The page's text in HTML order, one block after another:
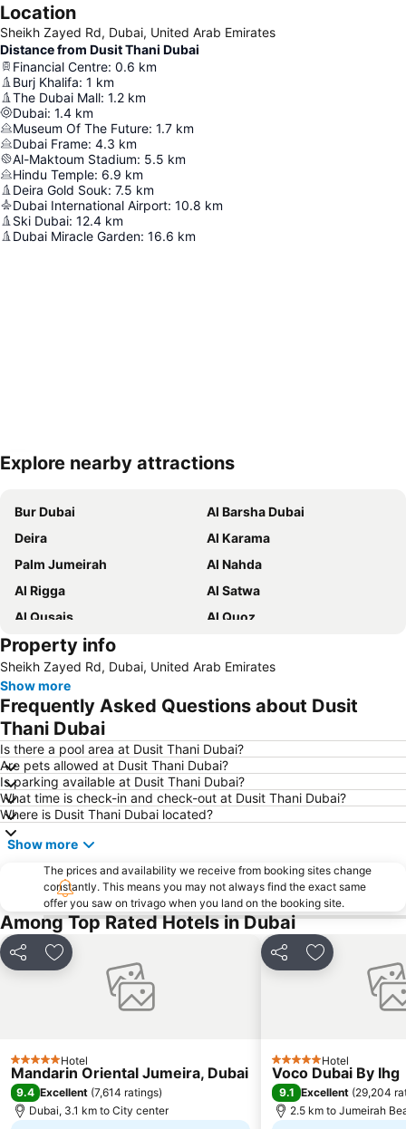
Location
Sheikh Zayed Rd, Dubai, United Arab Emirates
Distance from Dusit Thani Dubai
Financial Centre: 0.6 km
Burj Khalifa: 1 km
The Dubai Mall: 1.2 km
Dubai: 1.4 km
Museum Of The Future: 1.7 km
Dubai Frame: 4.3 km
Al-Maktoum Stadium: 5.5 km
Hindu Temple: 6.9 km
Deira Gold Souk: 7.5 km
Dubai International Airport: 10.8 km
Ski Dubai: 12.4 km
Dubai Miracle Garden: 16.6 km
Expand map
Explore nearby attractions
Bur Dubai
Al Barsha Dubai
Deira
Al Karama
Palm Jumeirah
Al Nahda
Al Rigga
Al Satwa
Al Qusais
Al Quoz
Dubai International Airport
Burj Khalifa
Burjuman
Jebel Ali
The Dubai Mall
Downtown Dubai
Dubai Festival City
Union Metro Station
Al Mankhool
Business Bay
Jumeirah Beach
Jumeirah
Sheikh Zayed Road
Al Muteena
Dubai Silicon Oasis
Mall of the Emirates
BurJuman Metro Station
Ajman Beach
Dubai Metro
Al Ghubaiba Metro Station
Discovery Gardens
Dubai Investment Park
Sharaf DG Metro Station
Baniyas Square Metro Station
Deira City Centre Metro Station
Jumeirah Beach Residence
Dubai World Trade Centre
Dubai Creek
ADCB Metro Station
Dubai International Academic City
Al Barsha South
Property info
Sheikh Zayed Rd, Dubai, United Arab Emirates
Show more
Frequently Asked Questions about Dusit
Thani Dubai
Is there a pool area at Dusit Thani Dubai?
Are pets allowed at Dusit Thani Dubai?
Is parking available at Dusit Thani Dubai?
What time is check-in and check-out at Dusit Thani Dubai?
Where is Dusit Thani Dubai located?
Show more
The prices and availability we receive from booking sites change
constantly. This means you may not always find the exact same
offer you saw on trivago when you land on the booking site.
Among Top Rated Hotels in Dubai
Share Add to favorites
5 Stars Hotel
Mandarin Oriental Jumeira, Dubai
9.4 Excellent (7,614 ratings)
Dubai, 3.1 km to City center
Share Add to
5 Stars Hotel
Voco Dubai By Ihg
9.1 Excellent (29,204
2.5 km to Jumeirah